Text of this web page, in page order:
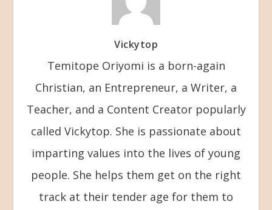
Vickytop
Temitope Oriyomi is a born-again
Christian, an Entrepreneur, a Writer, a
Teacher, and a Content Creator popularly
called Vickytop. She is passionate about
imparting values into the lives of young
people. She helps them get on the right
track at their tender age for them to